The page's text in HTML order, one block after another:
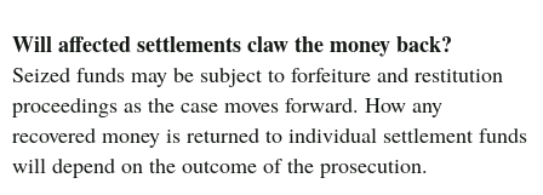
Will affected settlements claw the money back?
Seized funds may be subject to forfeiture and restitution
proceedings as the case moves forward. How any
recovered money is returned to individual settlement funds
will depend on the outcome of the prosecution.